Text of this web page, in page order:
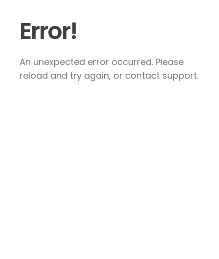
Error!
An unexpected error occurred. Please
reload and try again, or contact support.